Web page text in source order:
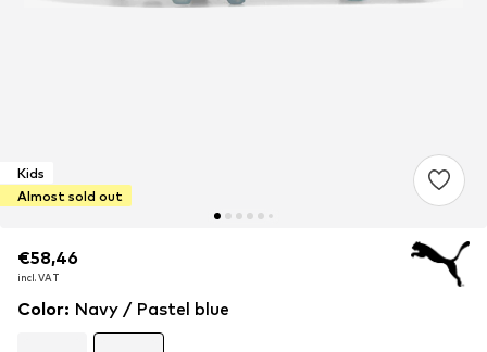
Kids
Almost sold out
€58,46
incl. VAT
€58,46
incl. VAT
€58,46
incl. VAT
Color: Navy / Pastel blue